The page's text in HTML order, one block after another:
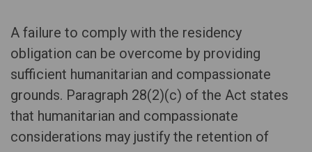
A failure to comply with the residency
obligation can be overcome by providing
sufficient humanitarian and compassionate
grounds. Paragraph 28(2)(c) of the Act states
that humanitarian and compassionate
considerations may justify the retention of